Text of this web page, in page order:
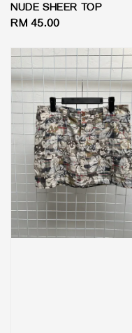
NUDE SHEER TOP
Regular
RM 45.00